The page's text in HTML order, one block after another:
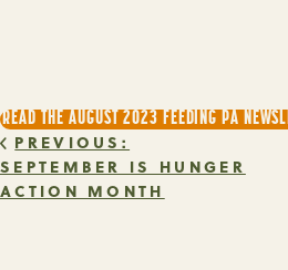
READ THE AUGUST 2023 FEEDING PA
POST
NAVIGATION
PREVIOUS:
SEPTEMBER IS HUNGER
ACTION MONTH